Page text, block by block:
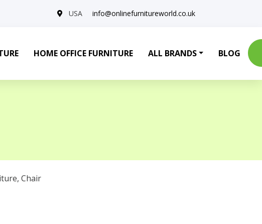
USA info@onlinefurnitureworld.co.uk
HOME OFFICE FURNITURE ALL BRANDS BLOG
, Chair